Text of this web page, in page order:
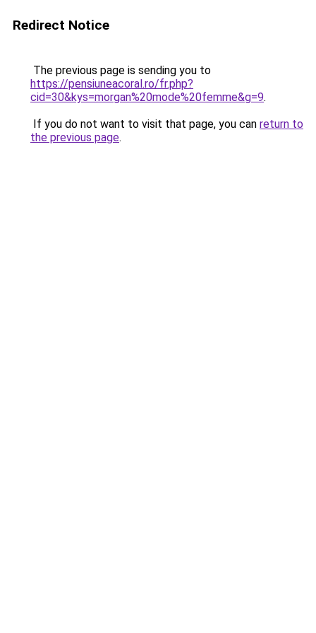
Redirect Notice
The previous page is sending you to
https://pensiuneacoral.ro/fr.php?
cid=30&kys=morgan%20mode%20femme&g=9.
If you do not want to visit that page, you can return to
the previous page.